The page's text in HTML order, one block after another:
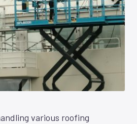
various roofing